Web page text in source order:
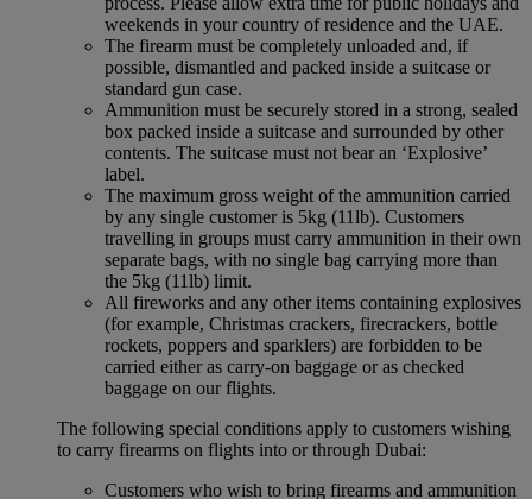
weekends in your country of residence and the UAE.
The firearm must be completely unloaded and, if
possible, dismantled and packed inside a suitcase or
standard gun case.
Ammunition must be securely stored in a strong, sealed
box packed inside a suitcase and surrounded by other
contents. The suitcase must not bear an ‘Explosive’
label.
The maximum gross weight of the ammunition carried
by any single customer is 5kg (11lb). Customers
travelling in groups must carry ammunition in their own
separate bags, with no single bag carrying more than
the 5kg (11lb) limit.
All fireworks and any other items containing explosives
(for example, Christmas crackers, firecrackers, bottle
rockets, poppers and sparklers) are forbidden to be
carried either as carry-on baggage or as checked
baggage on our flights.
The following special conditions apply to customers wishing
to carry firearms on flights into or through Dubai:
Customers who wish to bring firearms and ammunition